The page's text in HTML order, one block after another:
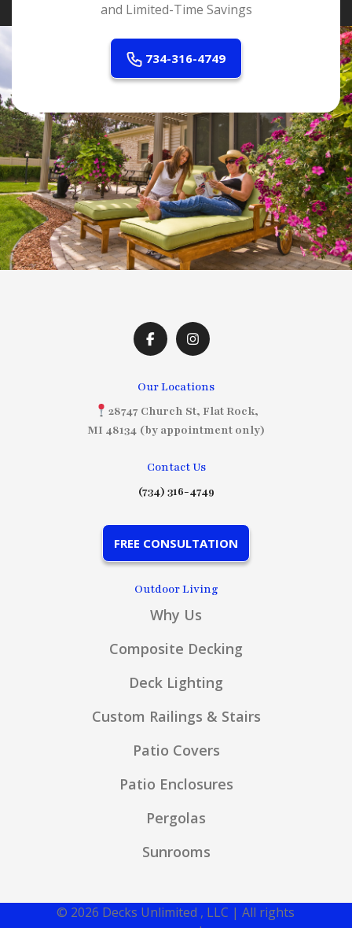
and Limited-Time Savings
734-316-4749
Our Locations
28747 Church St, Flat Rock,
MI 48134 (by appointment only)
Contact Us
(734) 316-4749
FREE CONSULTATION
Outdoor Living
Why Us
Composite Decking
Deck Lighting
Custom Railings & Stairs
Patio Covers
Patio Enclosures
Pergolas
Sunrooms
© 2026 Decks Unlimited , LLC | All rights